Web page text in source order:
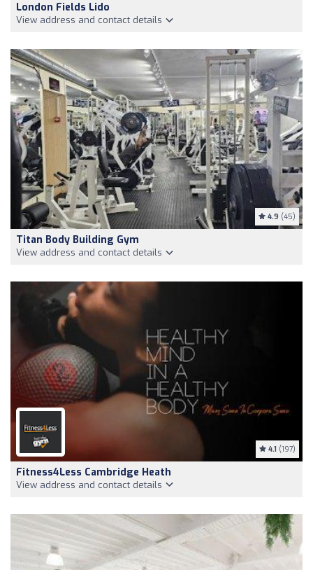
London Fields Lido
View address and contact details
4.9 (45)
Titan Body Building Gym
View address and contact details
4.1 (197)
Fitness4Less Cambridge Heath
View address and contact details